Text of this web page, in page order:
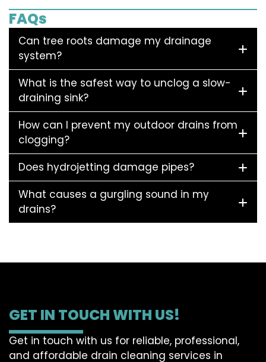
FAQs
Can tree roots damage my drainage
system?
What is the safest way to unclog a slow-
draining sink?
How can I prevent my outdoor drains from
clogging?
Does hydrojetting damage pipes?
What causes a gurgling sound in my
drains?
GET IN TOUCH WITH US!
Get in touch with us for reliable, professional,
and affordable drain cleaning services in